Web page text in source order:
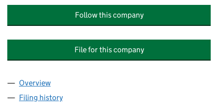
Follow this company
File for this company
Company
Overview
Filing history